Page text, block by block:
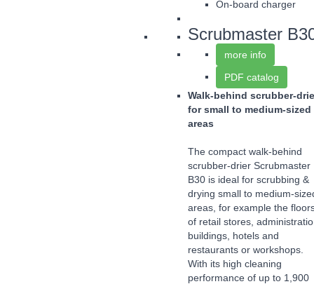
On-board charger
Scrubmaster
more info
PDF catalog
Walk-behind scrubber-
for small to medium-sized
areas
The compact walk-behind
scrubber-drier Scrubmaster
B30 is ideal for scrubbing &
drying small to medium-
areas, for example the
of retail stores,
buildings, hotels and
restaurants or workshops.
With its high cleaning
performance of up to 1,900